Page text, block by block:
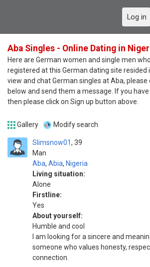
Log in
Aba Singles - Online Dating in
Here are German women and single men
registered at this German dating site resided
view and chat German singles at Aba, please
below and send them a message. If you
then please click on Sign up button above.
Gallery Modify search
Slimsnow01
Man
39
Aba, Abia, Nigeria
Living situation:
Alone
Firstline:
Yes
About yourself:
Humble and cool
I am looking for a sincere and
someone who values honesty,
connection.